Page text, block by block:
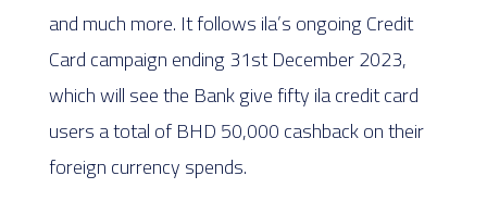
and much more. It follows ila’s ongoing Credit
Card campaign ending 31st December 2023,
which will see the Bank give fifty ila credit card
users a total of BHD 50,000 cashback on their
foreign currency spends.